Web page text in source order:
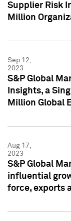
Supplier Risk
Million
Sep 12,
2023
S&P Global
Insights, a
Million Global
Aug 17,
2023
S&P Global
influential
force, exports